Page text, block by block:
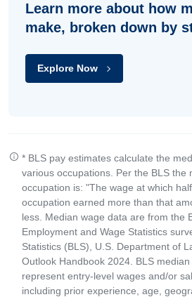
Learn more about how
make, broken down by
Explore Now
* BLS pay estimates calculate the
various occupations. Per the BLS the
occupation is: "The wage at which
occupation earned more than that
less. Median wage data are from the
Employment and Wage Statistics
Statistics (BLS), U.S. Department of
Outlook Handbook 2024. BLS
represent entry-level wages and/or
including prior experience, age,